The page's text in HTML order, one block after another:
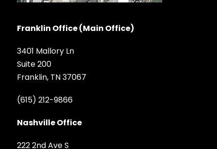
Franklin Office (Main Office)
3401 Mallory Ln
Suite 200
Franklin, TN 37067
(615) 212-9866
Nashville Office
222 2nd Ave S